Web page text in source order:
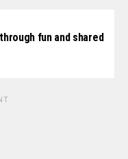
fun and shared